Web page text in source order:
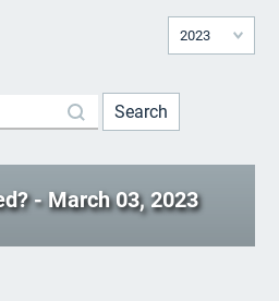
- March 03, 2023